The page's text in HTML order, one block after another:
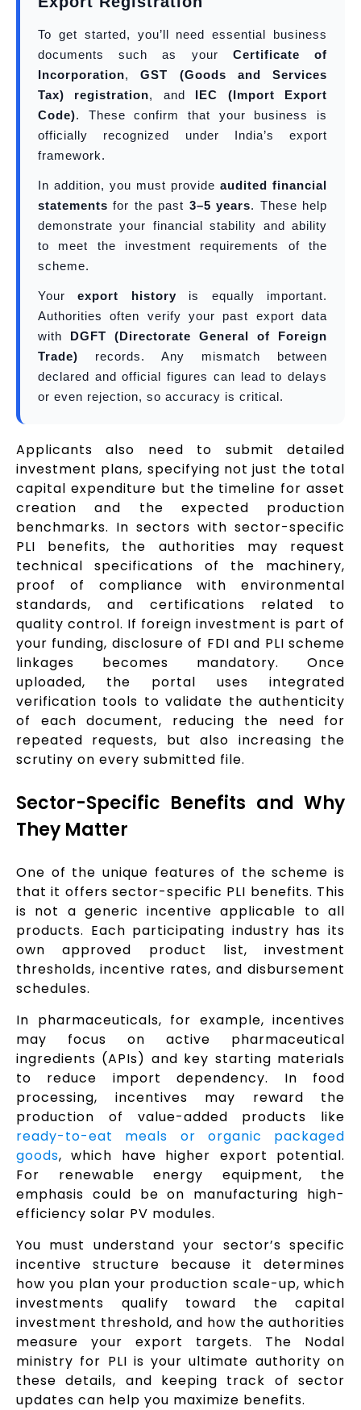
To get started, you’ll need essential business
documents such as your Certificate of
Incorporation,GST (Goods and Services
Tax) registration, and IEC (Import Export
Code). These confirm that your business is
officially recognized under India’s export
framework.
In addition, you must provide audited financial
statements for the past 3–5 years. These help
demonstrate your financial stability and ability
to meet the investment requirements of the
scheme.
Yourexport history is equally important.
Authorities often verify your past export data
with DGFT (Directorate General of Foreign
Trade) records. Any mismatch between
declared and official figures can lead to delays
or even rejection, so accuracy is critical.
Applicants also need to submit detailed
investment plans, specifying not just the total
capital expenditure but the timeline for asset
creation and the expected production
benchmarks. In sectors with sector-specific
PLI benefits, the authorities may request
technical specifications of the machinery,
proof of compliance with environmental
standards, and certifications related to
quality control. If foreign investment is part of
your funding, disclosure of FDI and PLI scheme
linkages becomes mandatory. Once
uploaded, the portal uses integrated
verification tools to validate the authenticity
of each document, reducing the need for
repeated requests, but also increasing the
scrutiny on every submitted file.
Sector-Specific Benefits and Why
They Matter
One of the unique features of the scheme is
that it offers sector-specific PLI benefits. This
is not a generic incentive applicable to all
products. Each participating industry has its
own approved product list, investment
thresholds, incentive rates, and disbursement
schedules.
In pharmaceuticals, for example, incentives
may focus on active pharmaceutical
ingredients (APIs) and key starting materials
to reduce import dependency. In food
processing, incentives may reward the
production of value-added products like
ready-to-eat meals or organic packaged
goods, which have higher export potential.
For renewable energy equipment, the
emphasis could be on manufacturing high-
efficiency solar PV modules.
You must understand your sector’s specific
incentive structure because it determines
how you plan your production scale-up, which
investments qualify toward the capital
investment threshold, and how the authorities
measure your export targets. The Nodal
ministry for PLI is your ultimate authority on
these details, and keeping track of sector
updates can help you maximize benefits.